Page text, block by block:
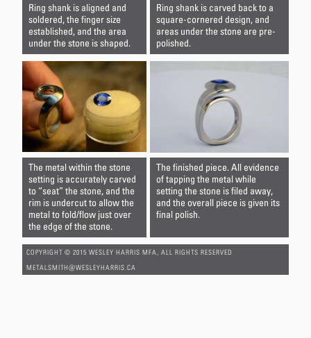
Ring shank is aligned and
soldered, the finger size
established, and the area
under the stone is shaped.
Ring shank is carved back to a
square-cornered design, and
areas under the stone are pre-
polished.
The metal within the stone
setting is accurately carved
to “seat” the stone, and the
rim is undercut to allow the
metal to fold/flow just over
the edge of the stone.
The finished piece. All evidence
of tapping the metal while
setting the stone is filed away,
and the overall piece is given its
final polish.
COPYRIGHT © 2015 WESLEY HARRIS MFA, ALL RIGHTS RESERVED
METALSMITH@WESLEYHARRIS.CA